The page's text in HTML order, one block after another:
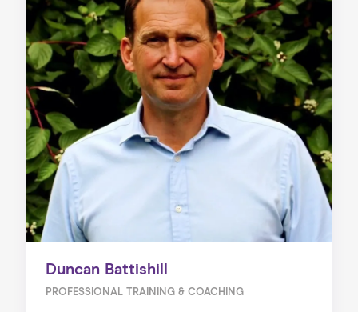
Duncan Battishill
PROFESSIONAL TRAINING & COACHING